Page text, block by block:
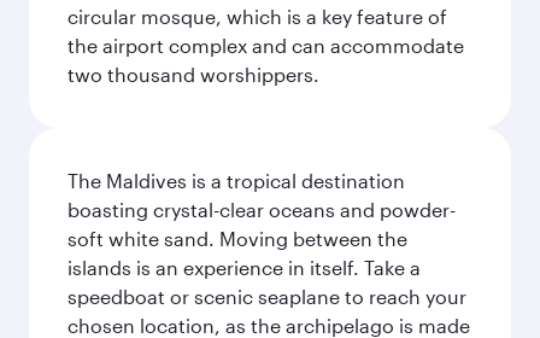
circular mosque, which is a key feature of
the airport complex and can accommodate
two thousand worshippers.
The Maldives is a tropical destination
boasting crystal-clear oceans and powder-
soft white sand. Moving between the
islands is an experience in itself. Take a
speedboat or scenic seaplane to reach your
chosen location, as the archipelago is made